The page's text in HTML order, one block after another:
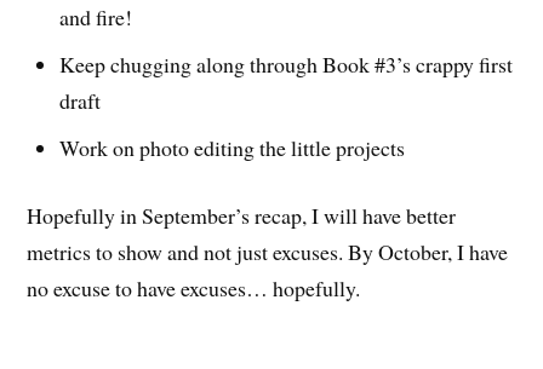
and fire!
Keep chugging along through Book #3’s crappy first
draft
Work on photo editing the little projects
Hopefully in September’s recap, I will have better
metrics to show and not just excuses. By October, I have
no excuse to have excuses… hopefully.